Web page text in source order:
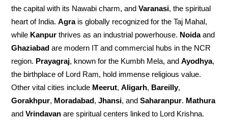
the capital with its Nawabi charm, andVaranasi, the spiritual
heart of India.Agrais globally recognized for the Taj Mahal,
while Kanpur thrives as an industrial powerhouse. Noidaand
Ghaziabad are modern IT and commercial hubs in the NCR
region. Prayagraj, known for the Kumbh Mela, andAyodhya,
the birthplace of Lord Ram, hold immense religious value.
Other vital cities include Meerut,Aligarh, Bareilly,
Gorakhpur, Moradabad,Jhansi, andSaharanpur. Mathura
andVrindavan are spiritual centers linked to Lord Krishna.